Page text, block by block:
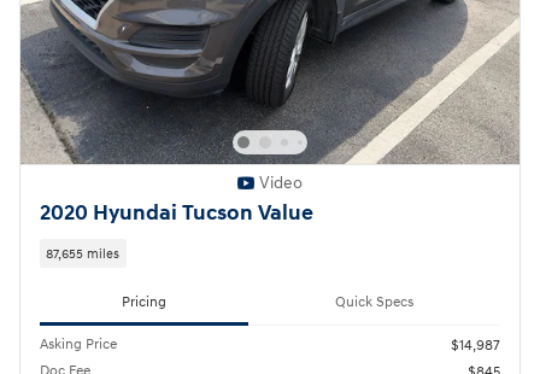
Video
2020 Hyundai Tucson Value
87,655 miles
Pricing Quick Specs
Asking Price
$14,987